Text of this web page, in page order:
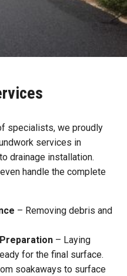
specialists, we proudly
services in
drainage installation.
handle the complete
– Removing debris and
– Laying
for the final surface.
soakaways to surface